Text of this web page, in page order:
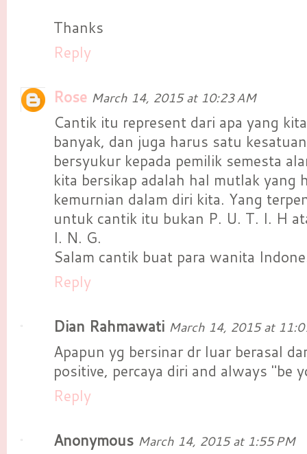
Thanks
Reply
Rose March 14, 2015 at 10:23 AM
Cantik itu represent dari apa yang
banyak, dan juga harus satu
bersyukur kepada pemilik semesta
kita bersikap adalah hal mutlak yang
kemurnian dalam diri kita. Yang
untuk cantik itu bukan P. U. T. I. H
I. N. G.
Salam cantik buat para wanita
Reply
Dian Rahmawati March 14, 2015 at
Apapun yg bersinar dr luar berasal
positive, percaya diri and always "be
Reply
Anonymous March 14, 2015 at 1:55 PM